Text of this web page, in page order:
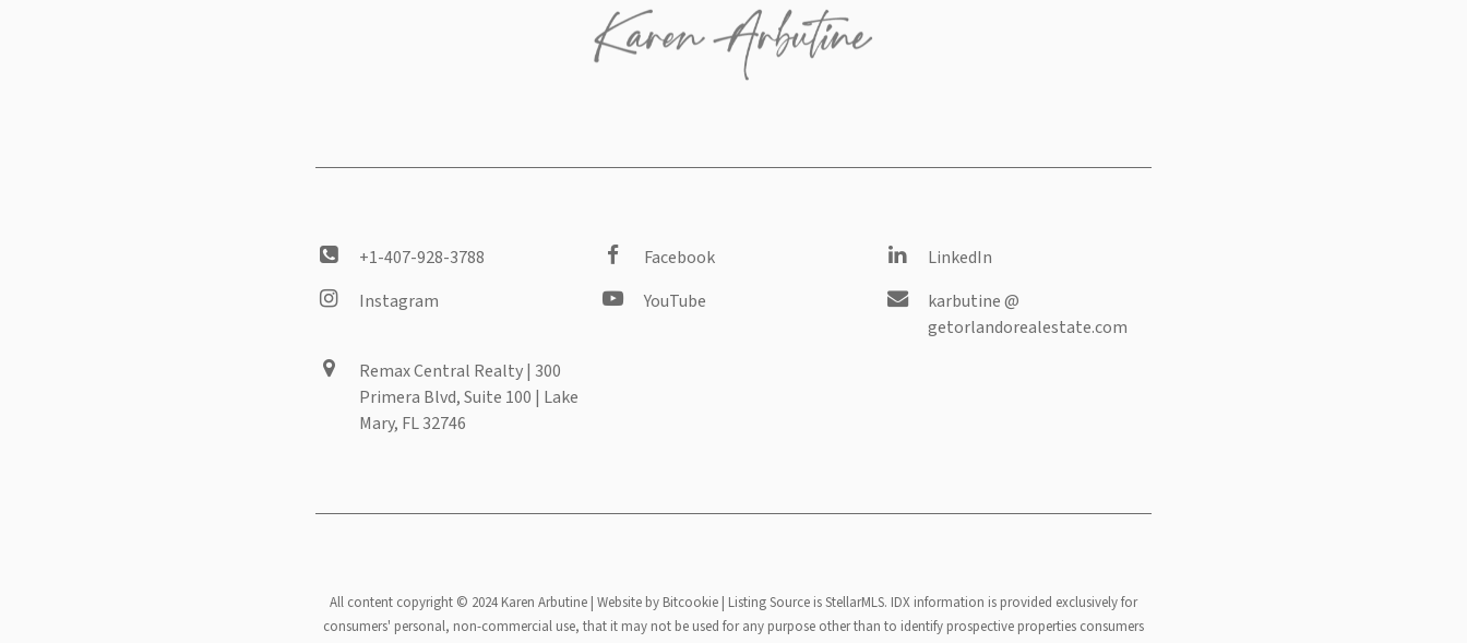
+1-407-928-3788 Facebook
LinkedIn
Instagram
YouTube
karbutine @
getorlandorealestate.com
Remax Central Realty | 300
Primera Blvd, Suite 100 | Lake
Mary, FL 32746
All content copyright © 2024 Karen Arbutine | Website by Bitcookie| Listing Source is StellarMLS. IDX information is provided exclusively for
consumers' personal, non-commercial use, that it may not be used for any purpose other than to identify prospective properties consumers